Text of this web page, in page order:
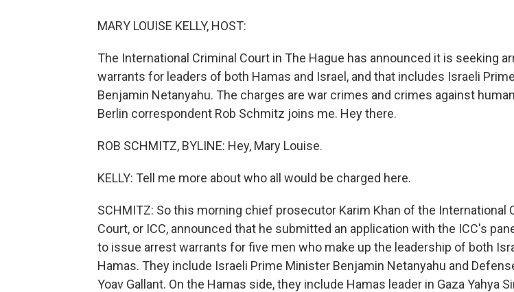
MARY LOUISE KELLY, HOST:
The International Criminal Court in The Hague has announced it is seeking
warrants for leaders of both Hamas and Israel, and that includes Israeli
Benjamin Netanyahu. The charges are war crimes and crimes against
Berlin correspondent Rob Schmitz joins me. Hey there.
ROB SCHMITZ, BYLINE: Hey, Mary Louise.
KELLY: Tell me more about who all would be charged here.
SCHMITZ: So this morning chief prosecutor Karim Khan of the International
Court, or ICC, announced that he submitted an application with the ICC's
to issue arrest warrants for five men who make up the leadership of both
Hamas. They include Israeli Prime Minister Benjamin Netanyahu and
Yoav Gallant. On the Hamas side, they include Hamas leader in Gaza Yahya